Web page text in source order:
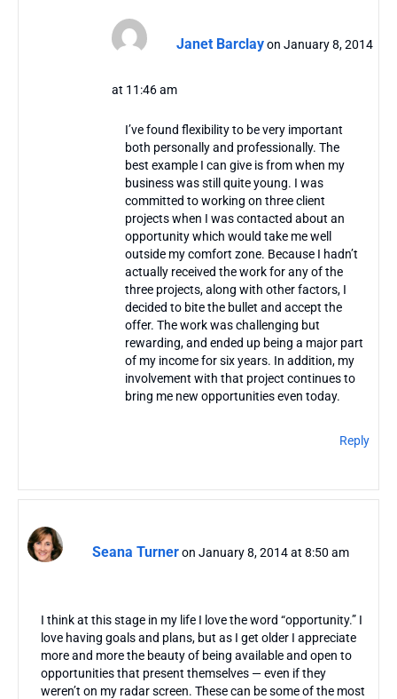
Janet Barclay on January 8, 2014
at 11:46 am
I’ve found flexibility to be very important
both personally and professionally. The
best example I can give is from when my
business was still quite young. I was
committed to working on three client
projects when I was contacted about an
opportunity which would take me well
outside my comfort zone. Because I hadn’t
actually received the work for any of the
three projects, along with other factors, I
decided to bite the bullet and accept the
offer. The work was challenging but
rewarding, and ended up being a major part
of my income for six years. In addition, my
involvement with that project continues to
bring me new opportunities even today.
Reply
Seana Turneron January 8, 2014 at 8:50 am
I think at this stage in my life I love the word “opportunity.” I
love having goals and plans, but as I get older I appreciate
more and more the beauty of being available and open to
opportunities that present themselves — even if they
weren’t on my radar screen. These can be some of the most